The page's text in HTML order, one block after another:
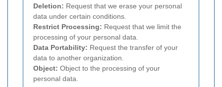
Deletion: Request that we erase your personal
data under certain conditions.
Restrict Processing: Request that we limit the
processing of your personal data.
Data Portability: Request the transfer of your
data to another organization.
Object: Object to the processing of your
personal data.